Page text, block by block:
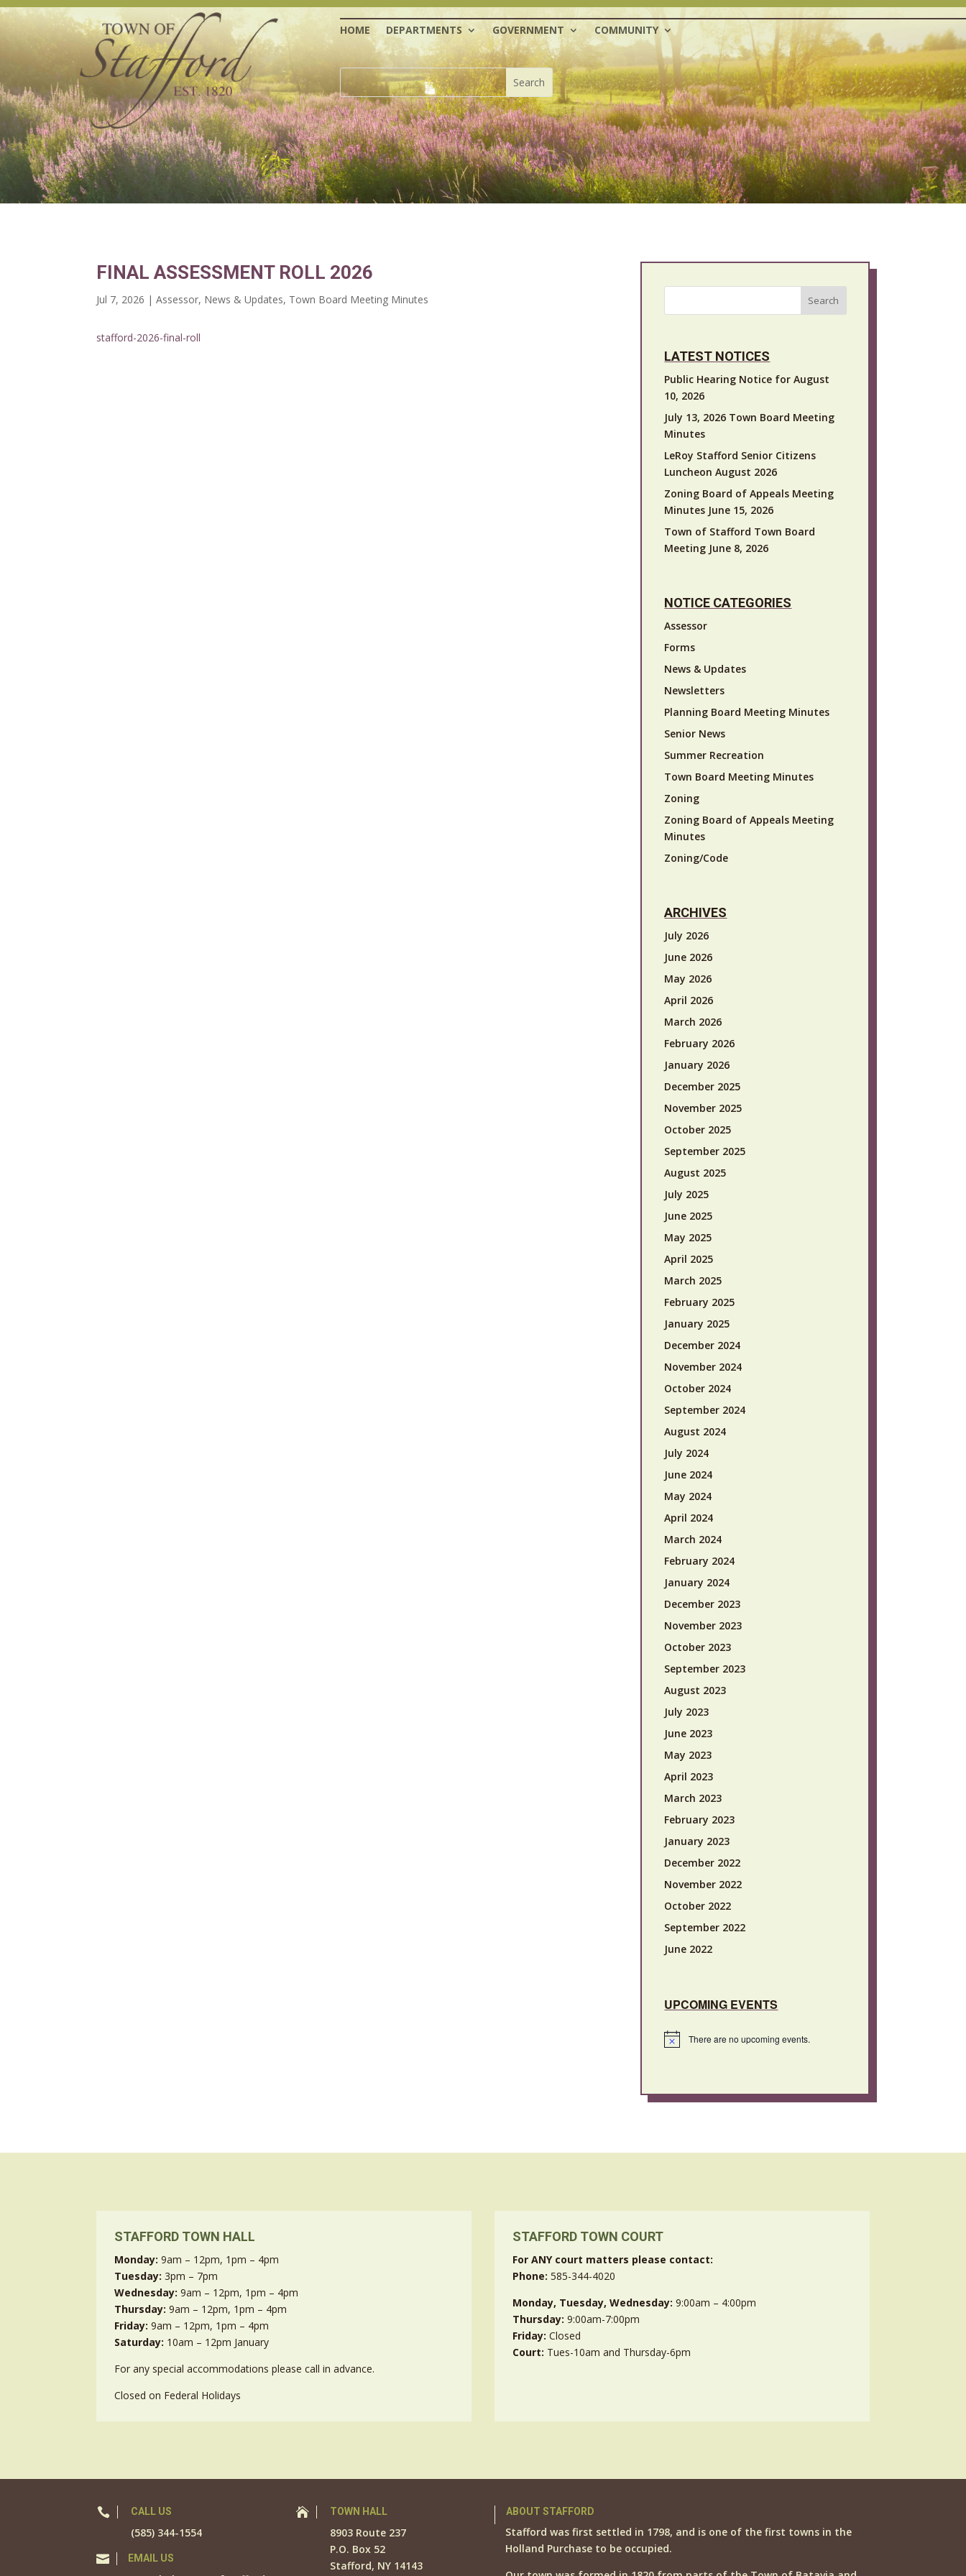
HOME DEPARTMENTS GOVERNMENT COMMUNITY
FINAL ASSESSMENT ROLL 2026
Jul 7, 2026 |Assessor, News & Updates, Town Board Meeting Minutes
stafford-2026-final-roll
Search
LATEST NOTICES
Public Hearing Notice for August
10, 2026
July 13, 2026 Town Board Meeting
Minutes
LeRoy Stafford Senior Citizens
Luncheon August 2026
Zoning Board of Appeals Meeting
Minutes June 15, 2026
Town of Stafford Town Board
Meeting June 8, 2026
NOTICE CATEGORIES
Assessor
Forms
News & Updates
Newsletters
Planning Board Meeting Minutes
Senior News
Summer Recreation
Town Board Meeting Minutes
Zoning
Zoning Board of Appeals Meeting
Minutes
Zoning/Code
ARCHIVES
July 2026
June 2026
May 2026
April 2026
March 2026
February 2026
January 2026
December 2025
November 2025
October 2025
September 2025
August 2025
July 2025
June 2025
May 2025
April 2025
March 2025
February 2025
January 2025
December 2024
November 2024
October 2024
September 2024
August 2024
July 2024
June 2024
May 2024
April 2024
March 2024
February 2024
January 2024
December 2023
November 2023
October 2023
September 2023
August 2023
July 2023
June 2023
May 2023
April 2023
March 2023
February 2023
January 2023
December 2022
November 2022
October 2022
September 2022
June 2022
UPCOMING EVENTS
Notice There are no upcoming events.
STAFFORD TOWN HALL
Monday: 9am – 12pm, 1pm – 4pm
Tuesday:3pm – 7pm
Wednesday:9am – 12pm, 1pm – 4pm
Thursday:9am – 12pm, 1pm – 4pm
Friday: 9am – 12pm, 1pm – 4pm
Saturday: 10am – 12pm January
For any special accommodations please call in advance.
Closed on Federal Holidays
STAFFORD TOWN COURT
For ANY court matters please contact:
Phone:585-344-4020
Monday, Tuesday, Wednesday: 9:00am – 4:00pm
Thursday:9:00am-7:00pm
Friday:Closed
Court: Tues-10am and Thursday-6pm
 CALL US
(585) 344-1554
 EMAIL US
 TOWN HALL
8903 Route 237
P.O. Box 52
Stafford, NY 14143
ABOUT STAFFORD
Stafford was first settled in 1798, and is one of the first towns in the
Holland Purchase to be occupied.